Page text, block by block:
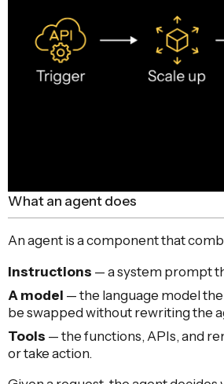
What an agent does
An agent is a component that
Instructions — a system prompt
A model — the language model
be swapped without rewriting the
Tools — the functions, APIs, and
or take action.